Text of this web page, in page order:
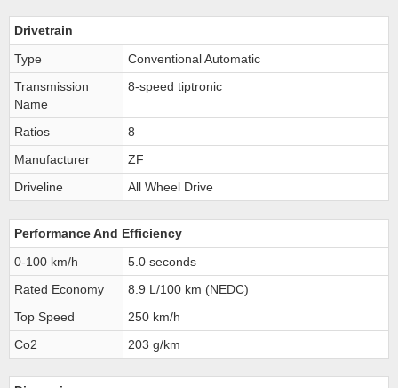
Drivetrain
Type
Conventional Automatic
Transmission
Name
8-speed tiptronic
Ratios
8
Manufacturer
ZF
Driveline
All Wheel Drive
Performance And Efficiency
0-100 km/h
5.0 seconds
Rated Economy
8.9 L/100 km (NEDC)
Top Speed
250 km/h
Co2
203 g/km